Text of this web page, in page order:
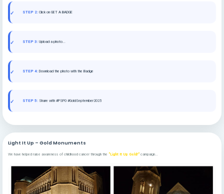
STEP 2: Click on GET A BADGE
STEP 3: Upload a photo...
STEP 4: Download the photo with the Badge
STEP 5: Share with #PSPO #GoldSeptember2025
Light It Up – Gold Monuments
We have helped raise awareness of childhood cancer through the"Light It Up Gold!" campaign...